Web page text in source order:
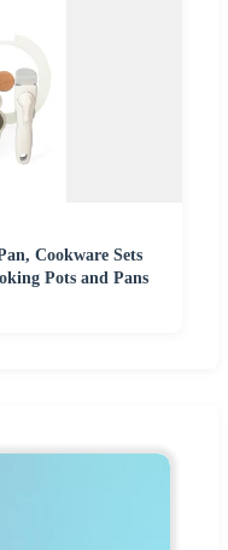
Cookware Sets
Pots and Pans